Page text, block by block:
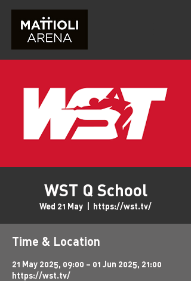
WST Q School
Wed 21 May https://wst.tv/
Time & Location
21 May 2025, 09:00 – 01 Jun 2025, 21:00
https://wst.tv/